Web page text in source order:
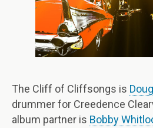
The Cliff of Cliffsongs is
drummer for Creedence
album partner is Bobby